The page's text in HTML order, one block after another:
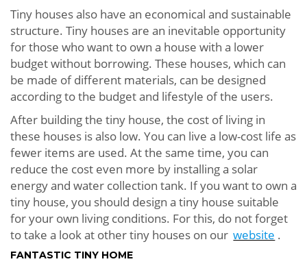
Tiny houses also have an economical and sustainable
structure. Tiny houses are an inevitable opportunity
for those who want to own a house with a lower
budget without borrowing. These houses, which can
be made of different materials, can be designed
according to the budget and lifestyle of the users.
After building the tiny house, the cost of living in
these houses is also low. You can live a low-cost life as
fewer items are used. At the same time, you can
reduce the cost even more by installing a solar
energy and water collection tank. If you want to own a
tiny house, you should design a tiny house suitable
for your own living conditions. For this, do not forget
to take a look at other tiny houses on our website .
FANTASTIC TINY HOME